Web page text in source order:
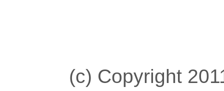
(c) Copyright